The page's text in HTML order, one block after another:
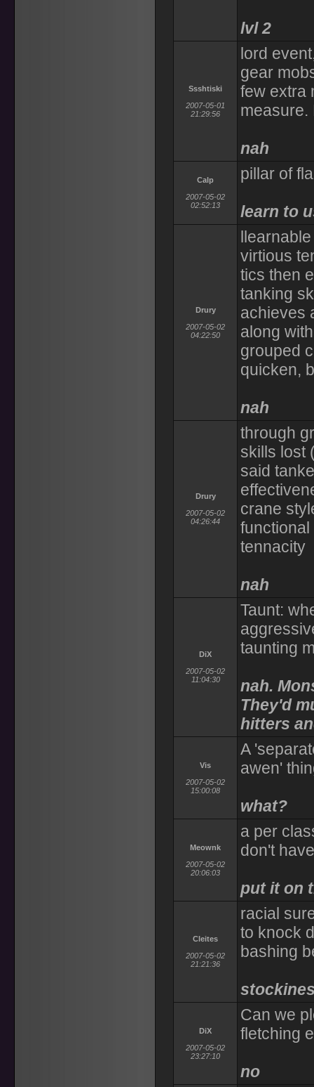
lvl 2
Ssshtiski
2007-05-01
21:29:56
lord
gear
few extra
measure.
nah
Calp
2007-05-02
02:52:13
pillar of
learn to
Drury
2007-05-02
04:22:50
virtious
tics then
tanking
achieves
along
grouped
quicken,
nah
Drury
2007-05-02
04:26:44
through
skills lost
said
crane
tennacity
nah
DiX
2007-05-02
11:04:30
Taunt:
taunting
nah.
They'd
hitters
Vis
2007-05-02
15:00:08
A
awen'
what?
Meownk
2007-05-02
20:06:03
a per
don't
put it on
Cleites
2007-05-02
21:21:36
racial
to knock
bashing
DiX
2007-05-02
23:27:10
Can we
fletching
no